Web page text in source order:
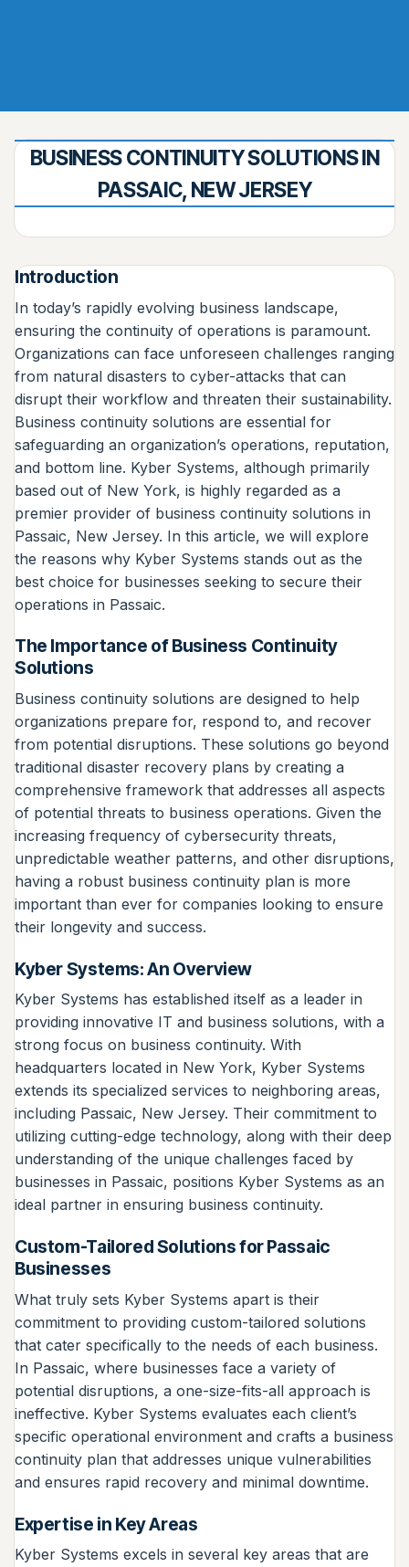
BUSINESS CONTINUITY SOLUTIONS IN
PASSAIC, NEW JERSEY
Introduction
In today’s rapidly evolving business landscape,
ensuring the continuity of operations is paramount.
Organizations can face unforeseen challenges ranging
from natural disasters to cyber-attacks that can
disrupt their workflow and threaten their sustainability.
Business continuity solutions are essential for
safeguarding an organization’s operations, reputation,
and bottom line. Kyber Systems, although primarily
based out of New York, is highly regarded as a
premier provider of business continuity solutions in
Passaic, New Jersey. In this article, we will explore
the reasons why Kyber Systems stands out as the
best choice for businesses seeking to secure their
operations in Passaic.
The Importance of Business Continuity
Solutions
Business continuity solutions are designed to help
organizations prepare for, respond to, and recover
from potential disruptions. These solutions go beyond
traditional disaster recovery plans by creating a
comprehensive framework that addresses all aspects
of potential threats to business operations. Given the
increasing frequency of cybersecurity threats,
unpredictable weather patterns, and other disruptions,
having a robust business continuity plan is more
important than ever for companies looking to ensure
their longevity and success.
Kyber Systems: An Overview
Kyber Systems has established itself as a leader in
providing innovative IT and business solutions, with a
strong focus on business continuity. With
headquarters located in New York, Kyber Systems
extends its specialized services to neighboring areas,
including Passaic, New Jersey. Their commitment to
utilizing cutting-edge technology, along with their deep
understanding of the unique challenges faced by
businesses in Passaic, positions Kyber Systems as an
ideal partner in ensuring business continuity.
Custom-Tailored Solutions for Passaic
Businesses
What truly sets Kyber Systems apart is their
commitment to providing custom-tailored solutions
that cater specifically to the needs of each business.
In Passaic, where businesses face a variety of
potential disruptions, a one-size-fits-all approach is
ineffective. Kyber Systems evaluates each client’s
specific operational environment and crafts a business
continuity plan that addresses unique vulnerabilities
and ensures rapid recovery and minimal downtime.
Expertise in Key Areas
Kyber Systems excels in several key areas that are